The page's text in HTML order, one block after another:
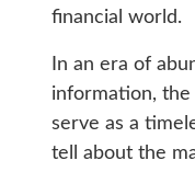
financial world.
In an era of
information, the
serve as a
tell about the